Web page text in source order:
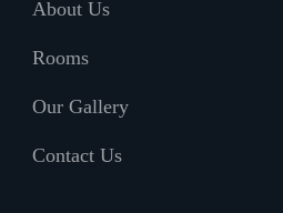
About Us
Rooms
Our Gallery
Contact Us